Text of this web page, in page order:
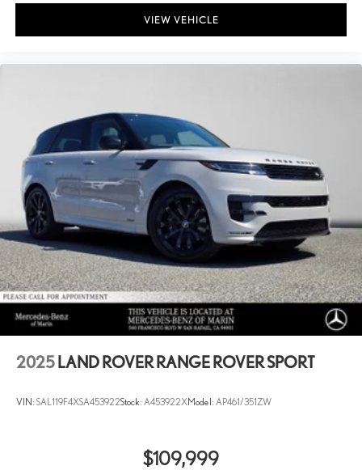
VIEW VEHICLE
2025 LAND ROVER RANGE ROVER SPORT
VIN: SAL119F4XSA453922Stock: A453922X Model: AP461/351ZW
$109,999